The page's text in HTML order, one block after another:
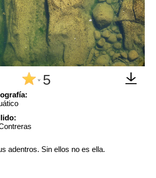
^ 5
adentros. Sin ellos no es ella.